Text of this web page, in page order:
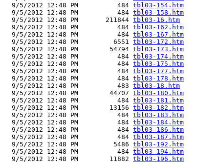
  9/5/2012 12:48 PM          484
tbl03-154.htm
  9/5/2012 12:48 PM          484
tbl03-158.htm
  9/5/2012 12:48 PM       211844
tbl03-16.htm
  9/5/2012 12:48 PM          484
tbl03-162.htm
  9/5/2012 12:48 PM          484
tbl03-167.htm
  9/5/2012 12:48 PM         6551
tbl03-172.htm
  9/5/2012 12:48 PM        54794
tbl03-173.htm
  9/5/2012 12:48 PM          484
tbl03-174.htm
  9/5/2012 12:48 PM          484
tbl03-175.htm
  9/5/2012 12:48 PM          484
tbl03-177.htm
  9/5/2012 12:48 PM          484
tbl03-178.htm
  9/5/2012 12:48 PM          483
tbl03-18.htm
  9/5/2012 12:48 PM        44707
tbl03-180.htm
  9/5/2012 12:48 PM          484
tbl03-181.htm
  9/5/2012 12:48 PM        13156
tbl03-182.htm
  9/5/2012 12:48 PM          484
tbl03-183.htm
  9/5/2012 12:48 PM          484
tbl03-184.htm
  9/5/2012 12:48 PM          484
tbl03-186.htm
  9/5/2012 12:48 PM          484
tbl03-187.htm
  9/5/2012 12:48 PM         5486
tbl03-192.htm
  9/5/2012 12:48 PM          484
tbl03-194.htm
  9/5/2012 12:48 PM        11882
tbl03-196.htm